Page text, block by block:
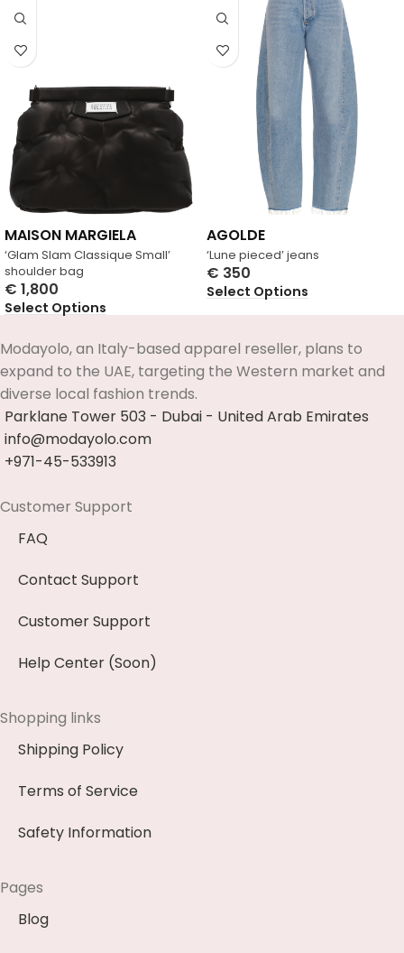
‘Glam Slam Classique Small’
shoulder bag
MAISON MARGIELA
€ 1,800
Select Options
‘Lune pieced’ jeans
AGOLDE
€ 350
Select Options
Modayolo, an Italy-based apparel reseller, plans to
expand to the UAE, targeting the Western market and
diverse local fashion trends.
Parklane Tower 503 - Dubai - United Arab Emirates
info@modayolo.com
+971-45-533913
Customer Support
FAQ
Contact Support
Customer Support
Help Center (Soon)
Shopping links
Shipping Policy
Terms of Service
Safety Information
Pages
Blog